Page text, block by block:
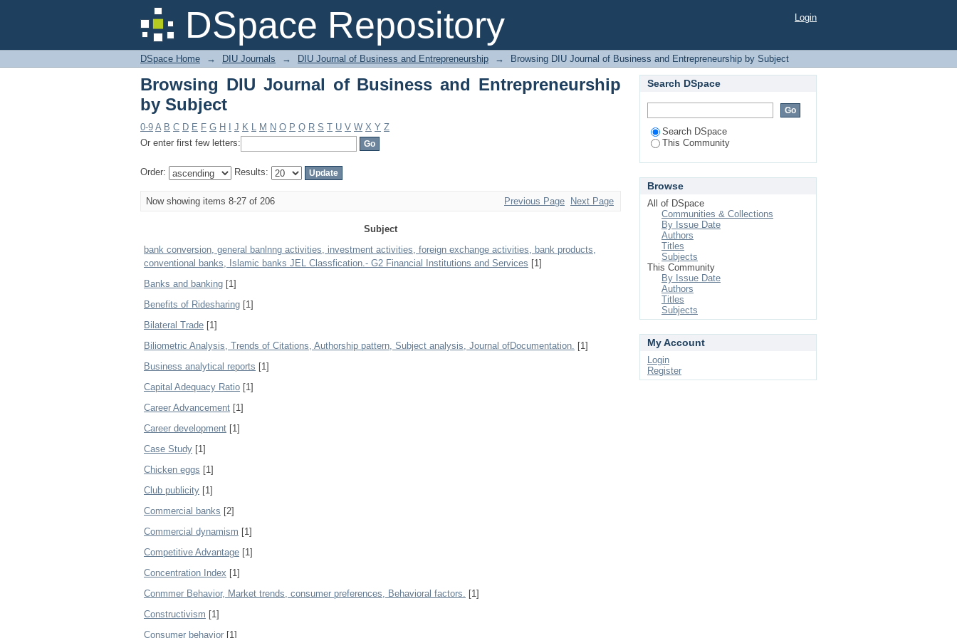
DSpace Repository
Browsing DIU Journal of Business and Entrepreneurship by Subject Login
DSpace Home → DIU Journals → DIU Journal of Business and Entrepreneurship → Browsing DIU Journal of Business and Entrepreneurship by Subject
Browsing DIU Journal of Business and Entrepreneurship
by Subject
0-9 A B C D E F G H J K L M N O P Q R S T U V W X Y Z
Or enter first few letters:
Order: Results:
Now showing items 8-27 of 206 Previous Page Next Page
Subject
bank conversion, general banlnng activities, investment activities, foreign exchange activities, bank products,
conventional banks, Islamic banks JEL Classfication.- G2 Financial Institutions and Services [1]
Banks and banking [1]
Benefits of Ridesharing [1]
Bilateral Trade [1]
Biliometric Analysis, Trends of Citations, Authorship pattern, Subject analysis, Journal ofDocumentation. [1]
Business analytical reports [1]
Capital Adequacy Ratio [1]
Career Advancement [1]
Career development [1]
Case Study [1]
Chicken eggs [1]
Club publicity [1]
Commercial banks [2]
Commercial dynamism [1]
Competitive Advantage [1]
Concentration Index [1]
Conmmer Behavior, Market trends, consumer preferences, Behavioral factors. [1]
Constructivism [1]
Consumer behavior [1]
Search DSpace
Search DSpace
This Community
Browse
All of DSpace
Communities & Collections
By Issue Date
Authors
Titles
Subjects
This Community
By Issue Date
Authors
Titles
Subjects
My Account
Login
Register